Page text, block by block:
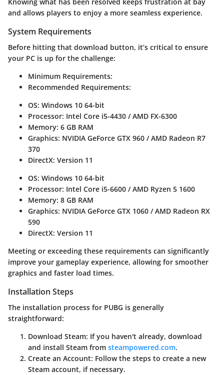
and allows players to enjoy a more seamless experience.
System Requirements
Before hitting that download button, it’s critical to ensure
your PC is up for the challenge:
Minimum Requirements:
Recommended Requirements:
OS: Windows 10 64-bit
Processor: Intel Core i5-4430 / AMD FX-6300
Memory: 6 GB RAM
Graphics: NVIDIA GeForce GTX 960 / AMD Radeon R7
370
DirectX: Version 11
OS: Windows 10 64-bit
Processor: Intel Core i5-6600 / AMD Ryzen 5 1600
Memory: 8 GB RAM
Graphics: NVIDIA GeForce GTX 1060 / AMD Radeon RX
590
DirectX: Version 11
Meeting or exceeding these requirements can significantly
improve your gameplay experience, allowing for smoother
graphics and faster load times.
Installation Steps
The installation process for PUBG is generally
straightforward:
Download Steam: If you haven't already, download
and install Steam from steampowered.com.
Create an Account: Follow the steps to create a new
Steam account, if necessary.